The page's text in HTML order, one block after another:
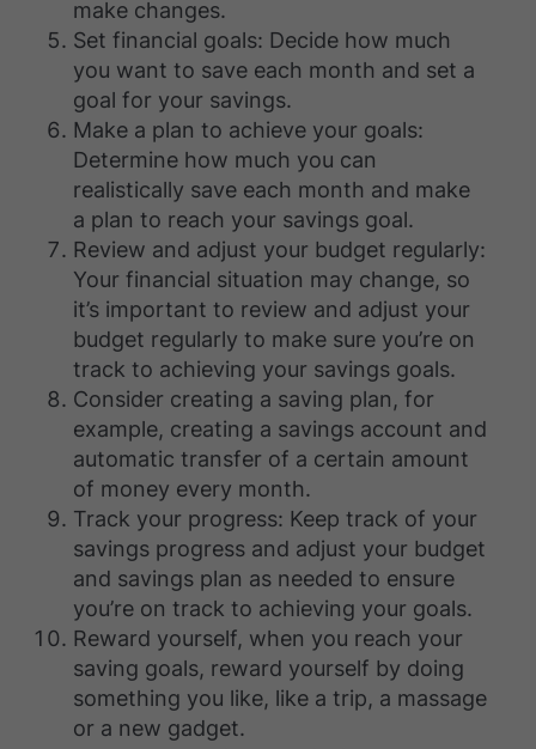
make changes.
Set financial goals: Decide how much
you want to save each month and set a
goal for your savings.
Make a plan to achieve your goals:
Determine how much you can
realistically save each month and make
a plan to reach your savings goal.
Review and adjust your budget regularly:
Your financial situation may change, so
it’s important to review and adjust your
budget regularly to make sure you’re on
track to achieving your savings goals.
Consider creating a saving plan, for
example, creating a savings account and
automatic transfer of a certain amount
of money every month.
Track your progress: Keep track of your
savings progress and adjust your budget
and savings plan as needed to ensure
you’re on track to achieving your goals.
Reward yourself, when you reach your
saving goals, reward yourself by doing
something you like, like a trip, a massage
or a new gadget.